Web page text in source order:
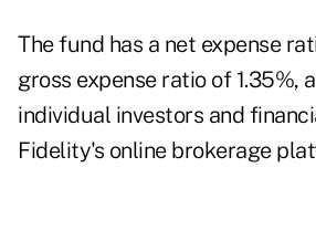
The fund has a net expense
gross expense ratio of 1.35%,
individual investors and
Fidelity's online brokerage